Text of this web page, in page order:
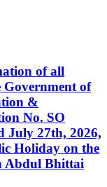
of all
Government of
&
No. SO
July 27th, 2026,
Holiday on the
Abdul Bhittai